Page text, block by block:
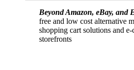
Beyond Amazon, eBay, and
free and low cost alternative
shopping cart solutions and e-
storefronts